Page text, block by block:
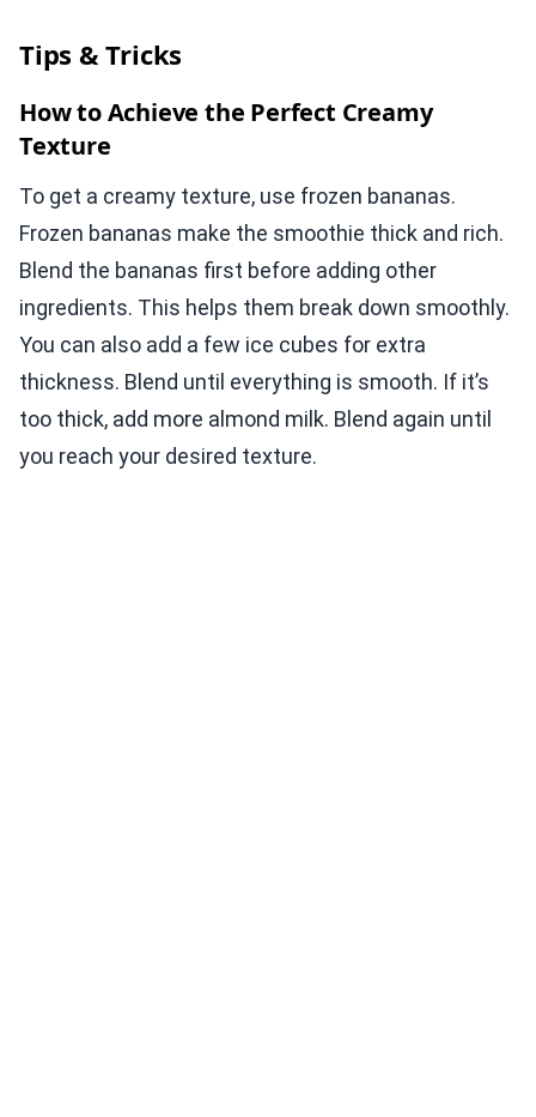
Tips & Tricks
How to Achieve the Perfect Creamy
Texture
To get a creamy texture, use frozen bananas.
Frozen bananas make the smoothie thick and rich.
Blend the bananas first before adding other
ingredients. This helps them break down smoothly.
You can also add a few ice cubes for extra
thickness. Blend until everything is smooth. If it’s
too thick, add more almond milk. Blend again until
you reach your desired texture.